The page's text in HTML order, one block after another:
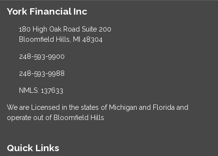
York Financial Inc
180 High Oak Road Suite 200
Bloomfield Hills, MI 48304
248-593-9900
248-593-9988
NMLS: 137633
We are Licensed in the states of Michigan and Florida and
operate out of Bloomfield Hills
Quick Links